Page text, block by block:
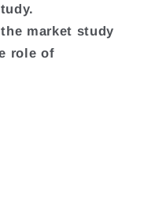
market study
role of